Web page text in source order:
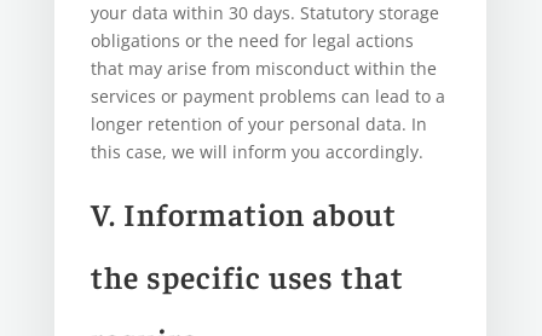
your data within 30 days. Statutory storage
obligations or the need for legal actions
that may arise from misconduct within the
services or payment problems can lead to a
longer retention of your personal data. In
this case, we will inform you accordingly.
V. Information about
the specific uses that